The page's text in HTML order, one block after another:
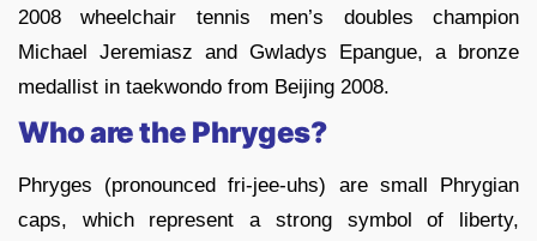
2008 wheelchair tennis men’s doubles champion
Michael Jeremiasz and Gwladys Epangue, a bronze
medallist in taekwondo from Beijing 2008.
Who are the Phryges?
Phryges (pronounced fri-jee-uhs) are small Phrygian
caps, which represent a strong symbol of liberty,